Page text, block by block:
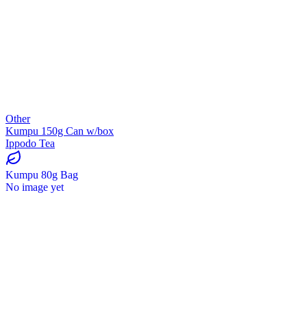
Other
Kumpu 150g Can w/box
Ippodo Tea
Kumpu 80g Bag
No image yet